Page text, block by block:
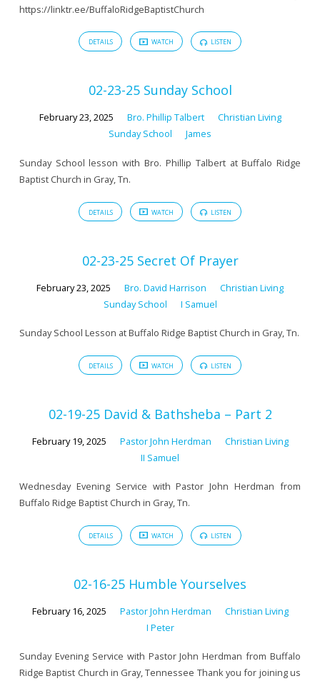
https://linktr.ee/BuffaloRidgeBaptistChurch
DETAILS WATCH LISTEN
02-23-25 Sunday School
February 23, 2025 Bro. Phillip Talbert
Christian Living
Sunday School
James
Sunday School lesson with Bro. Phillip Talbert at Buffalo Ridge
Baptist Church in Gray, Tn.
DETAILS WATCH LISTEN
02-23-25 Secret Of Prayer
February 23, 2025 Bro. David Harrison
Christian Living
Sunday School
I Samuel
Sunday School Lesson at Buffalo Ridge Baptist Church in Gray, Tn.
DETAILS WATCH LISTEN
02-19-25 David & Bathsheba – Part 2
February 19, 2025 Pastor John Herdman
Christian Living
II Samuel
Wednesday Evening Service with Pastor John Herdman from
Buffalo Ridge Baptist Church in Gray, Tn.
DETAILS WATCH LISTEN
02-16-25 Humble Yourselves
February 16, 2025 Pastor John Herdman
Christian Living
I Peter
Sunday Evening Service with Pastor John Herdman from Buffalo
Ridge Baptist Church in Gray, Tennessee Thank you for joining us